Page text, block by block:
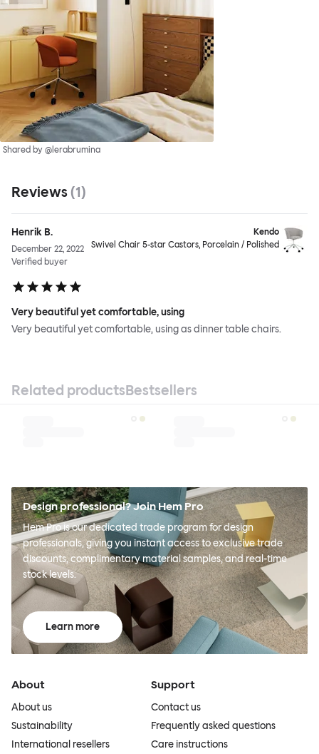
Shared by @lerabrumina
Reviews (1)
Henrik B.
December 22, 2022
Verified buyer
Kendo
Swivel Chair 5-star Castors, Porcelain / Polished
Very beautiful yet comfortable, using
Very beautiful yet comfortable, using as dinner table chairs.
Related productsBestsellers
Design professional? Join Hem Pro
Hem Pro is our dedicated trade program for design
professionals, giving you instant access to exclusive trade
discounts, complimentary material samples, and real-time
stock levels.
Learn more
About
About us
Sustainability
International resellers
Support
Contact us
Frequently asked questions
Care instructions